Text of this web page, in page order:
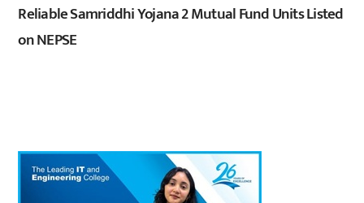
Reliable Samriddhi Yojana 2 Mutual Fund Units Listed
on NEPSE